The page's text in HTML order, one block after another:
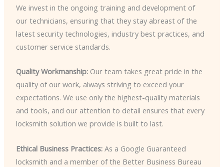
We invest in the ongoing training and development of
our technicians, ensuring that they stay abreast of the
latest security technologies, industry best practices, and
customer service standards.
Quality Workmanship:Our team takes great pride in the
quality of our work, always striving to exceed your
expectations. We use only the highest-quality materials
and tools, and our attention to detail ensures that every
locksmith solution we provide is built to last.
Ethical Business Practices:As a Google Guaranteed
locksmith and a member of the Better Business Bureau